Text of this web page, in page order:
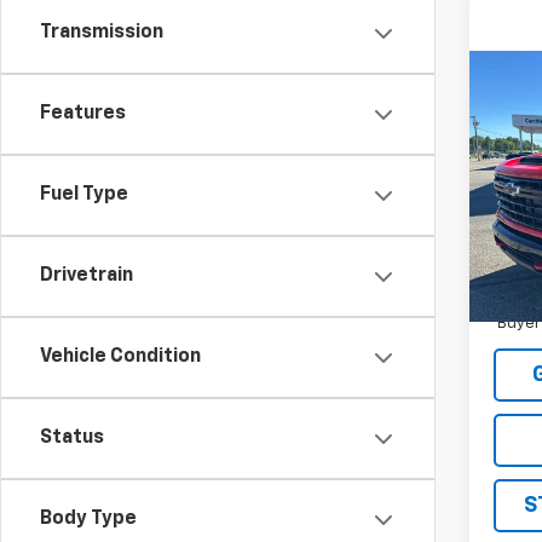
Transmission
Features
Fuel Type
Drivetrain
Vehicle Condition
Status
Body Type
VIN:
Model:
In
MSRP:
Sale